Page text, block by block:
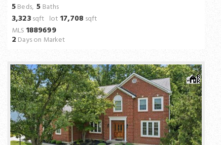
5Beds,5 Baths
3,323sqft lot 17,708 sqft
MLS 1889699
2 Days on Market